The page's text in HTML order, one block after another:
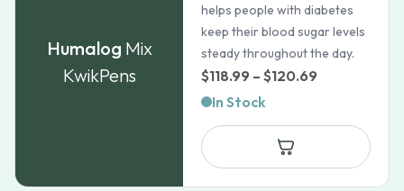
Humalog Mix
KwikPens
helps people with diabetes
keep their blood sugar levels
steady throughout the day.
$118.99 – $120.69
$118.99
through
$120.69
In Stock